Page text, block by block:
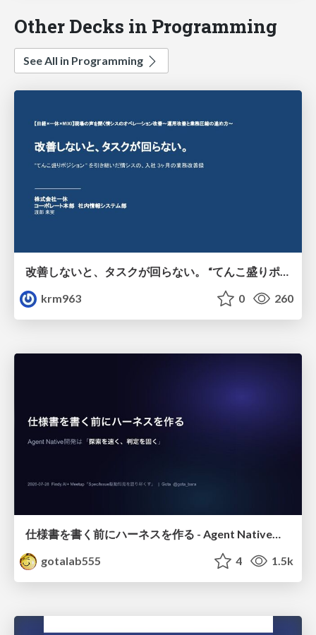
Other Decks in Programming
See All in Programming
krm963
0 260
仕様書を書く前にハーネスを作る - Agent Native開発は「探索を速く、判定を固く」
gotalab555
4 1.5k